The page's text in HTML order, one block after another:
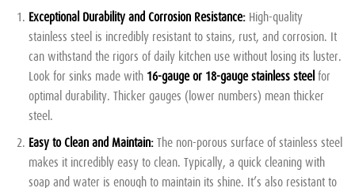
Exceptional Durability and Corrosion Resistance:High-quality
stainless steel is incredibly resistant to stains, rust, and corrosion. It
can withstand the rigors of daily kitchen use without losing its luster.
Look for sinks made with 16-gauge or 18-gauge stainless steelfor
optimal durability. Thicker gauges (lower numbers) mean thicker
steel.
Easy to Clean and Maintain:The non-porous surface of stainless steel
makes it incredibly easy to clean. Typically, a quick cleaning with
soap and water is enough to maintain its shine. It’s also resistant to